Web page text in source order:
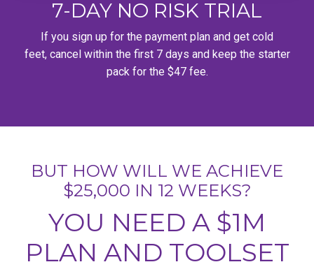
7-DAY NO RISK TRIAL
If you sign up for the payment plan and get cold
feet, cancel within the first 7 days and keep the starter
pack for the $47 fee.
BUT HOW WILL WE ACHIEVE
$25,000 IN 12 WEEKS?
YOU NEED A $1M
PLAN AND TOOLSET